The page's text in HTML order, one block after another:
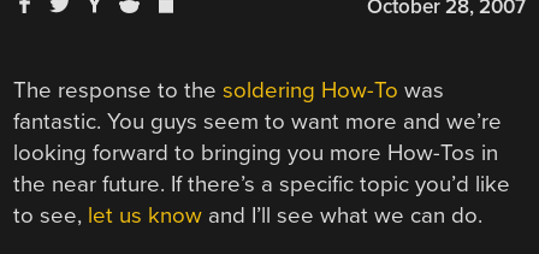
October 28, 2007
The response to thesoldering How-To was
fantastic. You guys seem to want more and we’re
looking forward to bringing you more How-Tos in
the near future. If there’s a specific topic you’d like
to see, let us know and I’ll see what we can do.